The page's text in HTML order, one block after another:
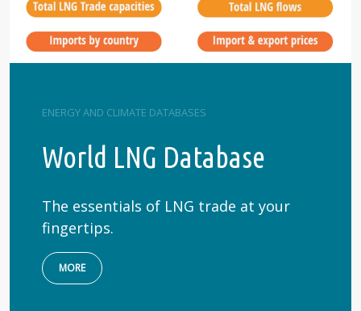
ENERGY AND CLIMATE DATABASES
World LNG Database
The essentials of LNG trade at your
fingertips.
MORE